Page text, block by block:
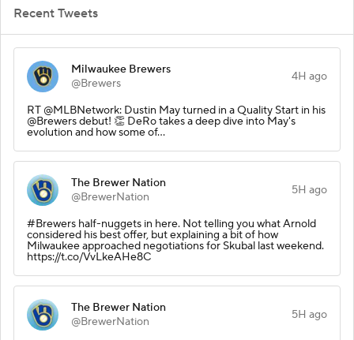
Recent Tweets
Milwaukee Brewers
@Brewers
4H ago
RT @MLBNetwork: Dustin May turned in a Quality Start in his
@Brewers debut! 👏 DeRo takes a deep dive into May's
evolution and how some of…
The Brewer Nation
@BrewerNation
5H ago
#Brewers half-nuggets in here. Not telling you what Arnold
considered his best offer, but explaining a bit of how
Milwaukee approached negotiations for Skubal last weekend.
https://t.co/VvLkeAHe8C
The Brewer Nation
@BrewerNation
5H ago